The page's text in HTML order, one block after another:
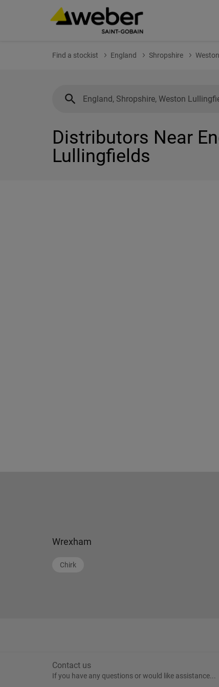
Find a stockist England Shropshire
Distributors Near
Lullingfields
Wrexham
Chirk
Contact us
If you have any questions or would like assistance...